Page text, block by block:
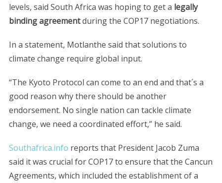
levels, said South Africa was hoping to get a legally
binding agreementduring the COP17 negotiations.
In a statement, Motlanthe said that solutions to
climate change require global input.
“The Kyoto Protocol can come to an end and that´s a
good reason why there should be another
endorsement. No single nation can tackle climate
change, we need a coordinated effort,” he said.
Southafrica.info reports that President Jacob Zuma
said it was crucial for COP17 to ensure that the Cancun
Agreements, which included the establishment of a